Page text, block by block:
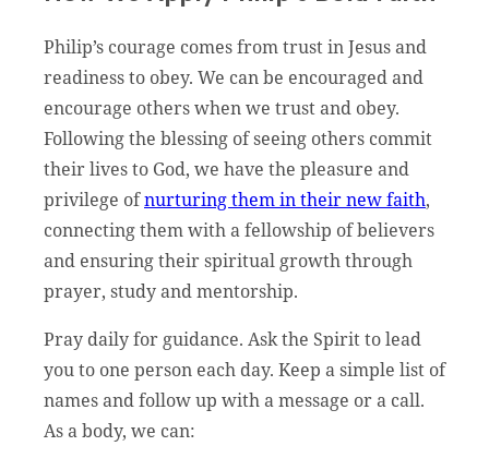
Philip’s courage comes from trust in Jesus and
readiness to obey. We can be encouraged and
encourage others when we trust and obey.
Following the blessing of seeing others commit
their lives to God, we have the pleasure and
privilege ofnurturing them in their new faith,
connecting them with a fellowship of believers
and ensuring their spiritual growth through
prayer, study and mentorship.
Pray daily for guidance. Ask the Spirit to lead
you to one person each day. Keep a simple list of
names and follow up with a message or a call.
As a body, we can: